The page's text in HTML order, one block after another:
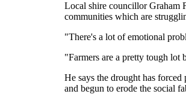
Local shire councillor Graham
communities which are
"There's a lot of emotional
"Farmers are a pretty tough lot
He says the drought has
and begun to erode the social